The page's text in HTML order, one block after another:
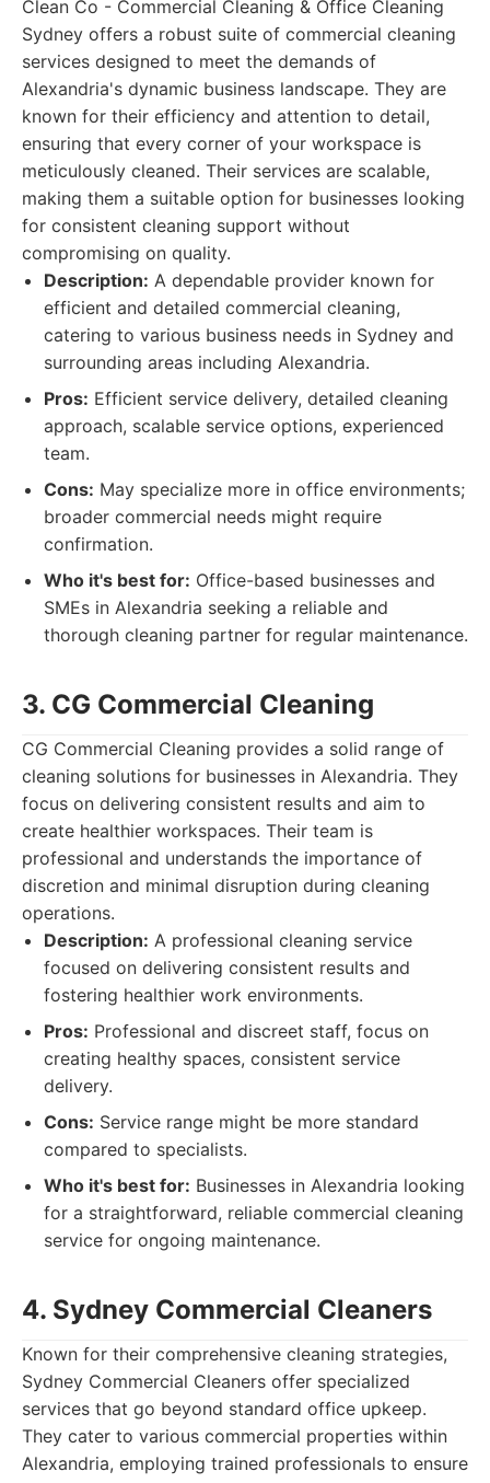
Clean Co - Commercial Cleaning & Office Cleaning
Sydney offers a robust suite of commercial cleaning
services designed to meet the demands of
Alexandria's dynamic business landscape. They are
known for their efficiency and attention to detail,
ensuring that every corner of your workspace is
meticulously cleaned. Their services are scalable,
making them a suitable option for businesses looking
for consistent cleaning support without
compromising on quality.
Description: A dependable provider known for
efficient and detailed commercial cleaning,
catering to various business needs in Sydney and
surrounding areas including Alexandria.
Pros: Efficient service delivery, detailed cleaning
approach, scalable service options, experienced
team.
Cons: May specialize more in office environments;
broader commercial needs might require
confirmation.
Who it's best for: Office-based businesses and
SMEs in Alexandria seeking a reliable and
thorough cleaning partner for regular maintenance.
3. CG Commercial Cleaning
CG Commercial Cleaning provides a solid range of
cleaning solutions for businesses in Alexandria. They
focus on delivering consistent results and aim to
create healthier workspaces. Their team is
professional and understands the importance of
discretion and minimal disruption during cleaning
operations.
Description: A professional cleaning service
focused on delivering consistent results and
fostering healthier work environments.
Pros: Professional and discreet staff, focus on
creating healthy spaces, consistent service
delivery.
Cons: Service range might be more standard
compared to specialists.
Who it's best for: Businesses in Alexandria looking
for a straightforward, reliable commercial cleaning
service for ongoing maintenance.
4. Sydney Commercial Cleaners
Known for their comprehensive cleaning strategies,
Sydney Commercial Cleaners offer specialized
services that go beyond standard office upkeep.
They cater to various commercial properties within
Alexandria, employing trained professionals to ensure